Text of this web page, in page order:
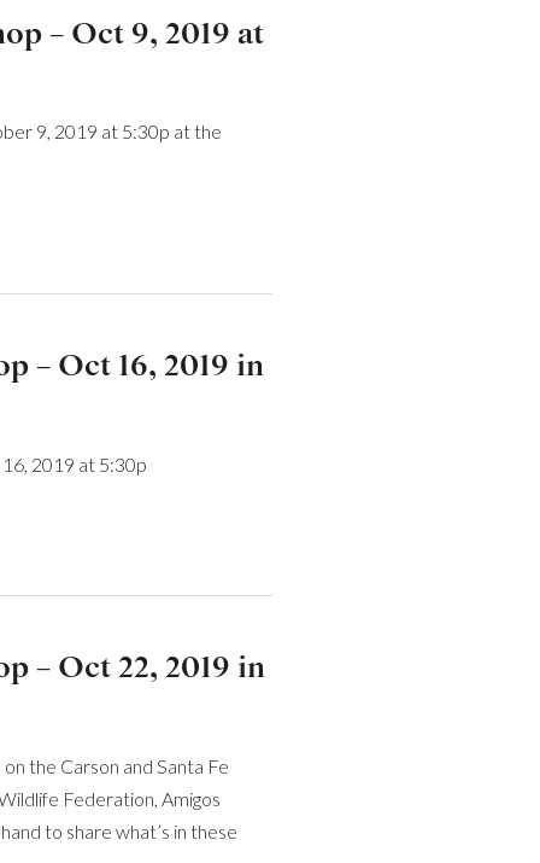
– Oct 9, 2019 at
9, 2019 at 5:30p at the
– Oct 16, 2019 in
2019 at 5:30p
– Oct 22, 2019 in
the Carson and Santa Fe
Federation, Amigos
to share what’s in these